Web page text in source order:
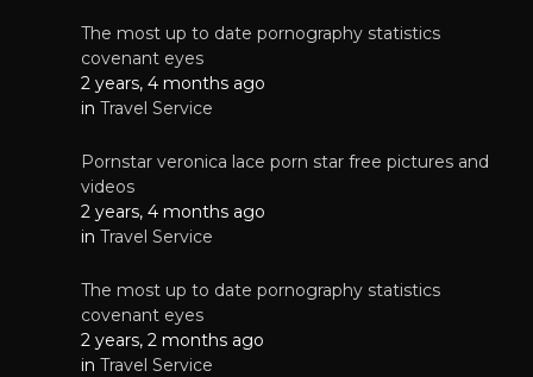
The most up to date pornography statistics
covenant eyes
2 years, 4 months ago
in Travel Service
Pornstar veronica lace porn star free pictures and
videos
2 years, 4 months ago
in Travel Service
The most up to date pornography statistics
covenant eyes
2 years, 2 months ago
in Travel Service